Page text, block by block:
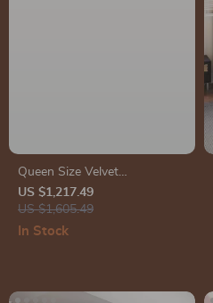
Queen Size Velvet
Upholstered Bed Frame with
Storage Drawers for
Samsung Homes
US $1,217.49
US $1,605.49
In Stock